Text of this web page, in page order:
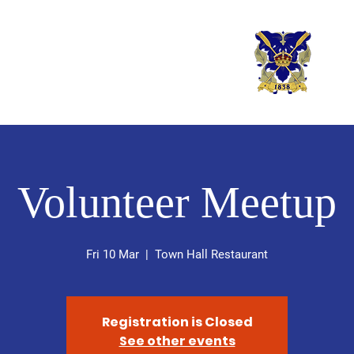
Volunteer Meetup
Fri 10 Mar Town Hall Restaurant
Registration is Closed
See other events